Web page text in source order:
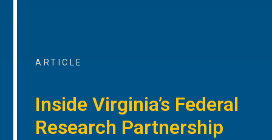
ARTICLE
Inside Virginia’s Federal
Research Partnership